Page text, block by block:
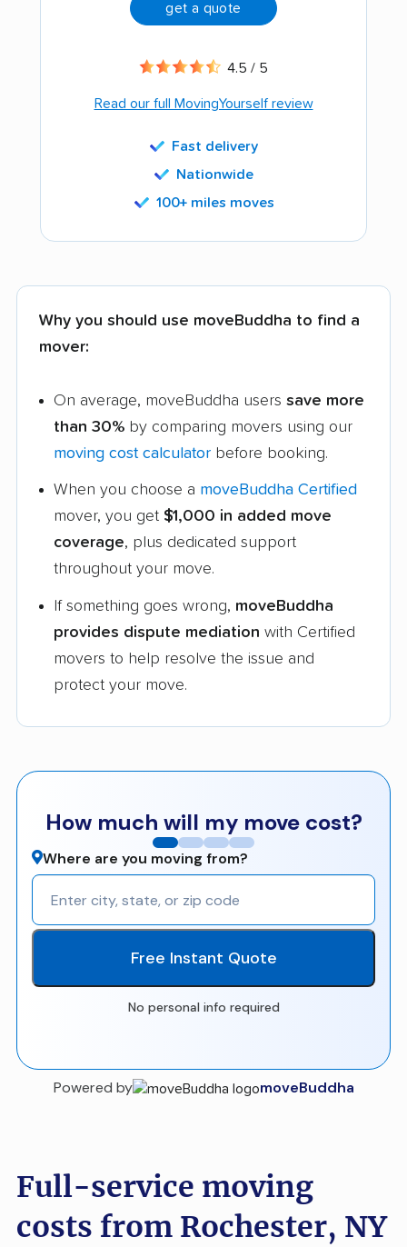
get a quote
4.5 / 5
Read our full MovingYourself review
Fast delivery
Nationwide
100+ miles moves
Why you should use moveBuddha to find a
mover:
On average, moveBuddha users save more
than 30% by comparing movers using our
moving cost calculator before booking.
When you choose a moveBuddha Certified
mover, you get $1,000 in added move
coverage, plus dedicated support
throughout your move.
If something goes wrong, moveBuddha
provides dispute mediation with Certified
movers to help resolve the issue and
protect your move.
How much will my move cost?
Where are you moving from?
Free Instant Quote
No personal info required
Powered by moveBuddha
Full-service moving
costs from Rochester, NY